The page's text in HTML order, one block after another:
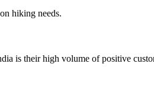
hiking needs.
is their high volume of positive